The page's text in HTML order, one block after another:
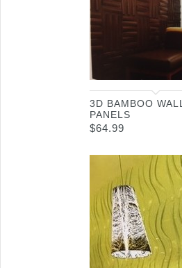
3D BAMBOO WALL
PANELS
$64.99